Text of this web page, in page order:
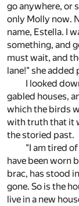
go anywhere, or
only Molly now.
name, Estella. I
something, and
must wait, and
lane!" she added
I looked
gabled houses,
which the birds
with truth that it
the storied past.
"I am tired
have been worn
brac, has stood
gone. So is the
live in a new